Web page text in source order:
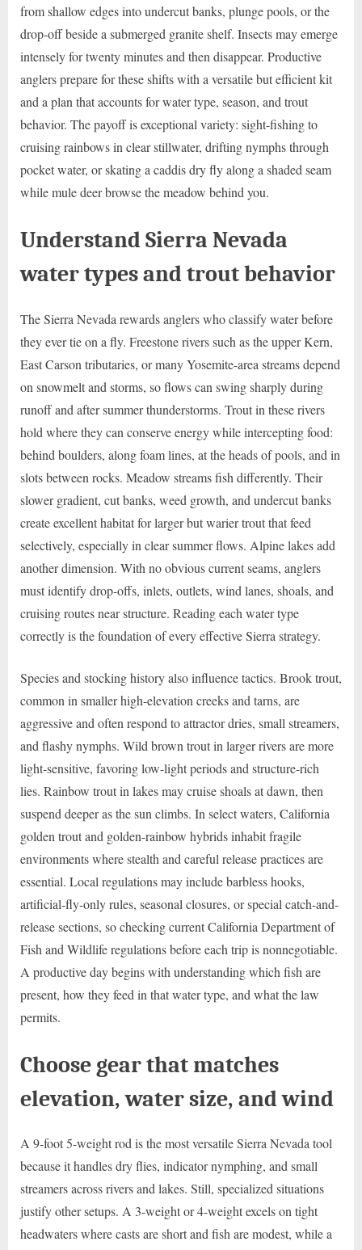
from shallow edges into undercut banks, plunge pools, or the
drop-off beside a submerged granite shelf. Insects may emerge
intensely for twenty minutes and then disappear. Productive
anglers prepare for these shifts with a versatile but efficient kit
and a plan that accounts for water type, season, and trout
behavior. The payoff is exceptional variety: sight-fishing to
cruising rainbows in clear stillwater, drifting nymphs through
pocket water, or skating a caddis dry fly along a shaded seam
while mule deer browse the meadow behind you.
Understand Sierra Nevada
water types and trout behavior
The Sierra Nevada rewards anglers who classify water before
they ever tie on a fly. Freestone rivers such as the upper Kern,
East Carson tributaries, or many Yosemite-area streams depend
on snowmelt and storms, so flows can swing sharply during
runoff and after summer thunderstorms. Trout in these rivers
hold where they can conserve energy while intercepting food:
behind boulders, along foam lines, at the heads of pools, and in
slots between rocks. Meadow streams fish differently. Their
slower gradient, cut banks, weed growth, and undercut banks
create excellent habitat for larger but warier trout that feed
selectively, especially in clear summer flows. Alpine lakes add
another dimension. With no obvious current seams, anglers
must identify drop-offs, inlets, outlets, wind lanes, shoals, and
cruising routes near structure. Reading each water type
correctly is the foundation of every effective Sierra strategy.
Species and stocking history also influence tactics. Brook trout,
common in smaller high-elevation creeks and tarns, are
aggressive and often respond to attractor dries, small streamers,
and flashy nymphs. Wild brown trout in larger rivers are more
light-sensitive, favoring low-light periods and structure-rich
lies. Rainbow trout in lakes may cruise shoals at dawn, then
suspend deeper as the sun climbs. In select waters, California
golden trout and golden-rainbow hybrids inhabit fragile
environments where stealth and careful release practices are
essential. Local regulations may include barbless hooks,
artificial-fly-only rules, seasonal closures, or special catch-and-
release sections, so checking current California Department of
Fish and Wildlife regulations before each trip is nonnegotiable.
A productive day begins with understanding which fish are
present, how they feed in that water type, and what the law
permits.
Choose gear that matches
elevation, water size, and wind
A 9-foot 5-weight rod is the most versatile Sierra Nevada tool
because it handles dry flies, indicator nymphing, and small
streamers across rivers and lakes. Still, specialized situations
justify other setups. A 3-weight or 4-weight excels on tight
headwaters where casts are short and fish are modest, while a